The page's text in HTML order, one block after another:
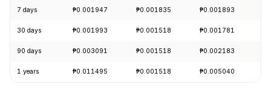
7 days ₱0.001947 ₱0.001835 ₱0.001893
30 days ₱0.001993 ₱0.001518 ₱0.001781
90 days ₱0.003091 ₱0.001518 ₱0.002183
1 years ₱0.011495 ₱0.001518 ₱0.005040